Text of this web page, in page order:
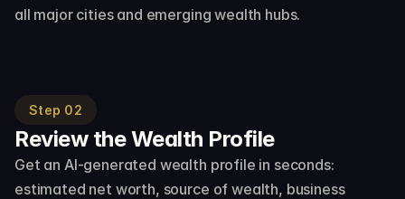
all major cities and emerging wealth hubs.
Step 02
Review the Wealth Profile
Get an AI-generated wealth profile in seconds:
estimated net worth, source of wealth, business